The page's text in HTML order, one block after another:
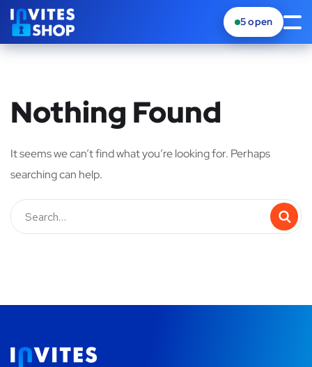
5open
Nothing Found
It seems we can’t find what you’re looking for. Perhaps
searching can help.